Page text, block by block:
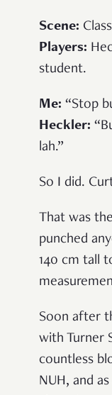
Scene:
Players:
student.
Me: “Stop
Heckler:
lah.”
So I did.
That was
punched
140 cm tall
Soon after
with Turner
countless
NUH, and